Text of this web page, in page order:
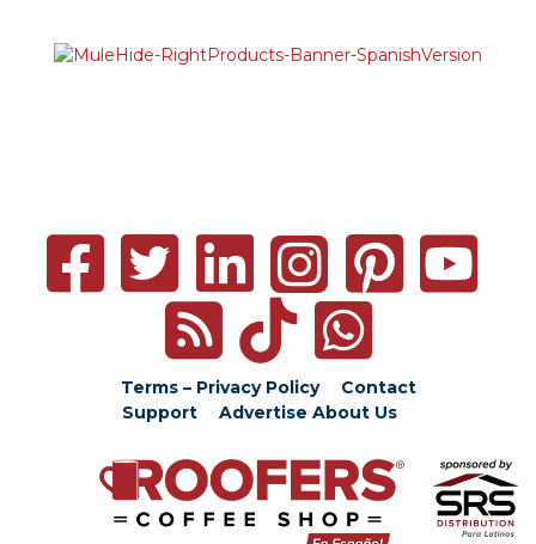
Terms – Privacy Policy
Contact
Support
Advertise About Us